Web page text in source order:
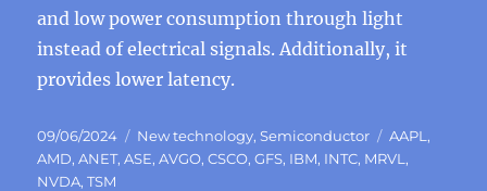
and low power consumption through light
instead of electrical signals. Additionally, it
provides lower latency.
Posted
on
09/06/2024 Categories
New technology,Semiconductor Tags
AAPL ,
AMD,ANET,ASE,AVGO,CSCO,GFS, IBM, INTC, MRVL ,
NVDA,TSM